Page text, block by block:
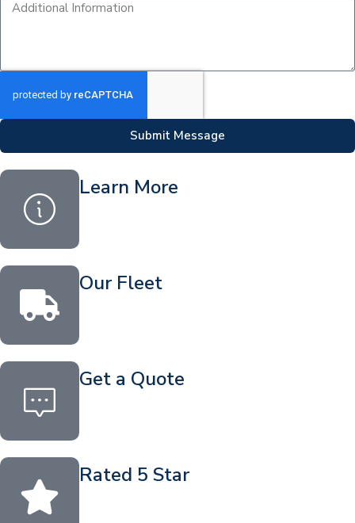
Submit Message
Learn More
Our Fleet
Get a Quote
Rated 5 Star